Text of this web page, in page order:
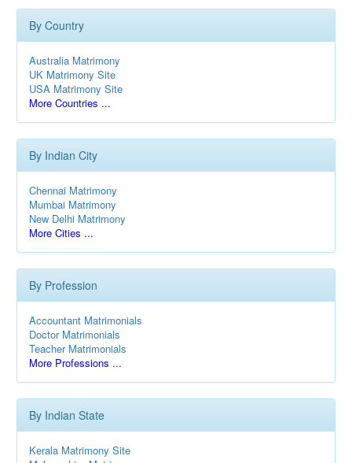
By Country
Australia Matrimony
UK Matrimony Site
USA Matrimony Site
More Countries ...
By Indian City
Chennai Matrimony
Mumbai Matrimony
New Delhi Matrimony
More Cities ...
By Profession
Accountant Matrimonials
Doctor Matrimonials
Teacher Matrimonials
More Professions ...
By Indian State
Kerala Matrimony Site